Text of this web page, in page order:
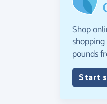
Shop
pounds
Start